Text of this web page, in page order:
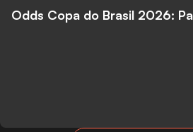
Odds Copa do Brasil 2026: